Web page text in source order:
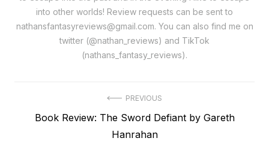
into other worlds! Review requests can be sent to
nathansfantasyreviews@gmail.com. You can also find me on
twitter (@nathan_reviews) and TikTok
(nathans_fantasy_reviews).
navigation
PREVIOUS
Previous
Book Review: The Sword Defiant by Gareth
Hanrahan